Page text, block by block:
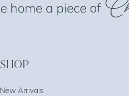
SHOP
New Arrivals